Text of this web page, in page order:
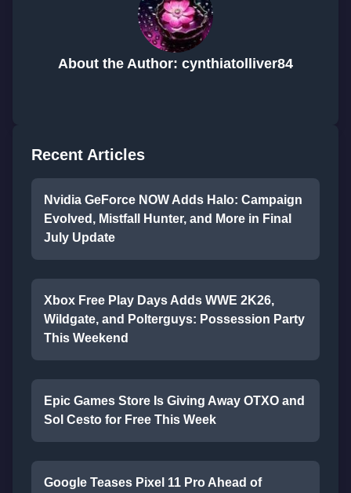
About the Author: cynthiatolliver84
Recent Articles
Nvidia GeForce NOW Adds Halo: Campaign
Evolved, Mistfall Hunter, and More in Final
July Update
Xbox Free Play Days Adds WWE 2K26,
Wildgate, and Polterguys: Possession Party
This Weekend
Epic Games Store Is Giving Away OTXO and
Sol Cesto for Free This Week
Google Teases Pixel 11 Pro Ahead of